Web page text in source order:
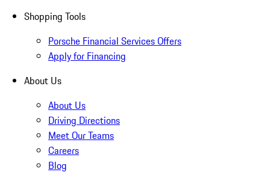
Shopping Tools
Porsche Financial Services Offers
Apply for Financing
About Us
About Us
Driving Directions
Meet Our Teams
Careers
Blog